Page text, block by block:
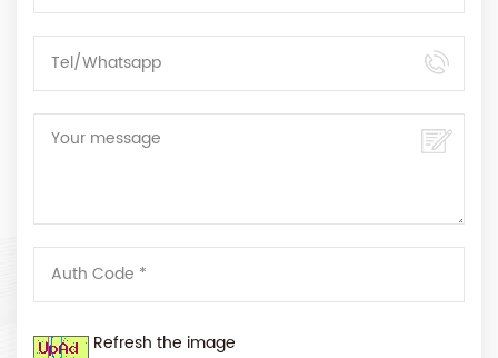
Refresh the image